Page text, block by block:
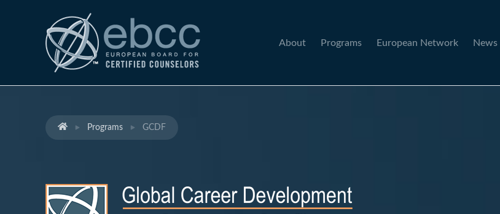
About Programs European Network News
Programs GCDF